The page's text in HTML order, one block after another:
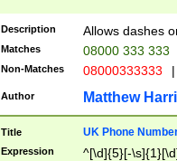
Description Allows dashes
Matches 08000 333 333
Non-Matches 08000333333 |
Author Matthew
Title UK Phone
Expression ^[\d]{5}[-